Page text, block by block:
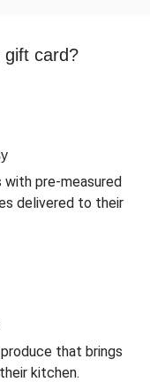
gift card?
pre-measured
delivered to their
that brings
kitchen.